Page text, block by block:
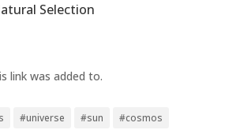
Selection
link was added to.
#universe #sun
#cosmos